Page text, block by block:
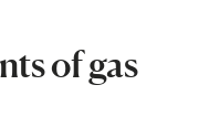
of gas